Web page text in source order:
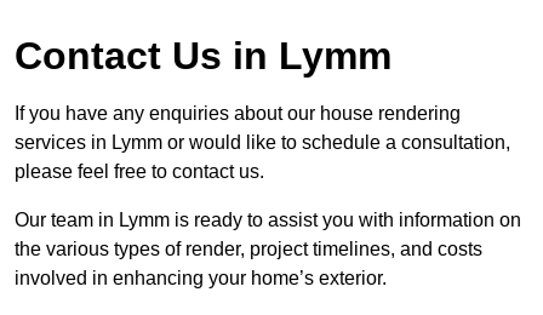
Contact Us in Lymm
If you have any enquiries about our house rendering
services in Lymm or would like to schedule a consultation,
please feel free to contact us.
Our team in Lymm is ready to assist you with information on
the various types of render, project timelines, and costs
involved in enhancing your home’s exterior.